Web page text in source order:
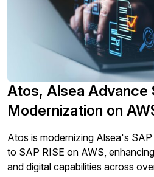
Atos, Alsea Advance
Modernization on
Atos is modernizing Alsea's
to SAP RISE on AWS,
and digital capabilities across